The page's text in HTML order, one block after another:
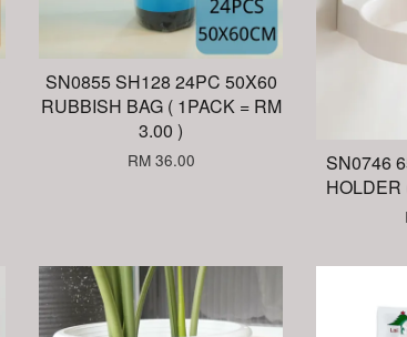
SN0855 SH128 24PC 50X60
RUBBISH BAG ( 1PACK = RM
3.00 )
RM 36.00
SN0746
HOLDER